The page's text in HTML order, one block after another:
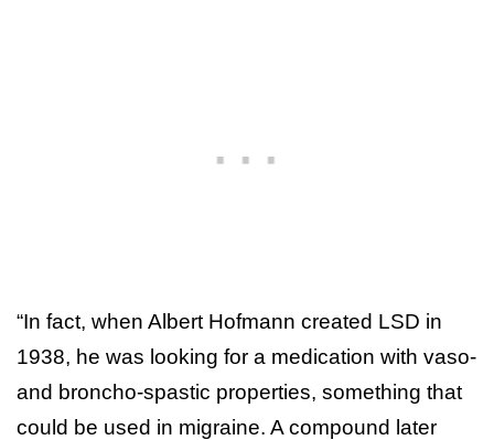
“In fact, when Albert Hofmann created LSD in
1938, he was looking for a medication with vaso-
and broncho-spastic properties, something that
could be used in migraine. A compound later